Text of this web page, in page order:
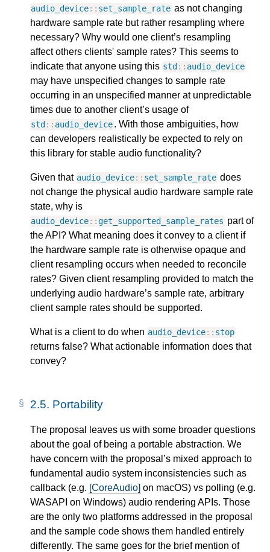
audio_device:: set_sample_rate as not changing
hardware sample rate but rather resampling where
necessary? Why would one client’s resampling
affect others clients' sample rates? This seems to
indicate that anyone using this std :: audio_device
may have unspecified changes to sample rate
occurring in an unspecified manner at unpredictable
times due to another client’s usage of
std :: audio_device. With those ambiguities, how
can developers realistically be expected to rely on
this library for stable audio functionality?
Given that audio_device:: set_sample_rate does
not change the physical audio hardware sample rate
state, why is
audio_device::get_supported_sample_rates part of
the API? What meaning does it convey to a client if
the hardware sample rate is otherwise opaque and
client resampling occurs when needed to reconcile
rates? Given client resampling provided to match the
underlying audio hardware’s sample rate, arbitrary
client sample rates should be supported.
What is a client to do when audio_device:: stop
returns false? What actionable information does that
convey?
2.5. Portability
The proposal leaves us with some broader questions
about the goal of being a portable abstraction. We
have concern with the proposal’s mixed approach to
fundamental audio system inconsistencies such as
callback (e.g. [CoreAudio] on macOS) vs polling (e.g.
WASAPI on Windows) audio rendering APIs. Those
are the only two platforms addressed in the proposal
and the sample code shows them handled entirely
differently. The same goes for the brief mention of